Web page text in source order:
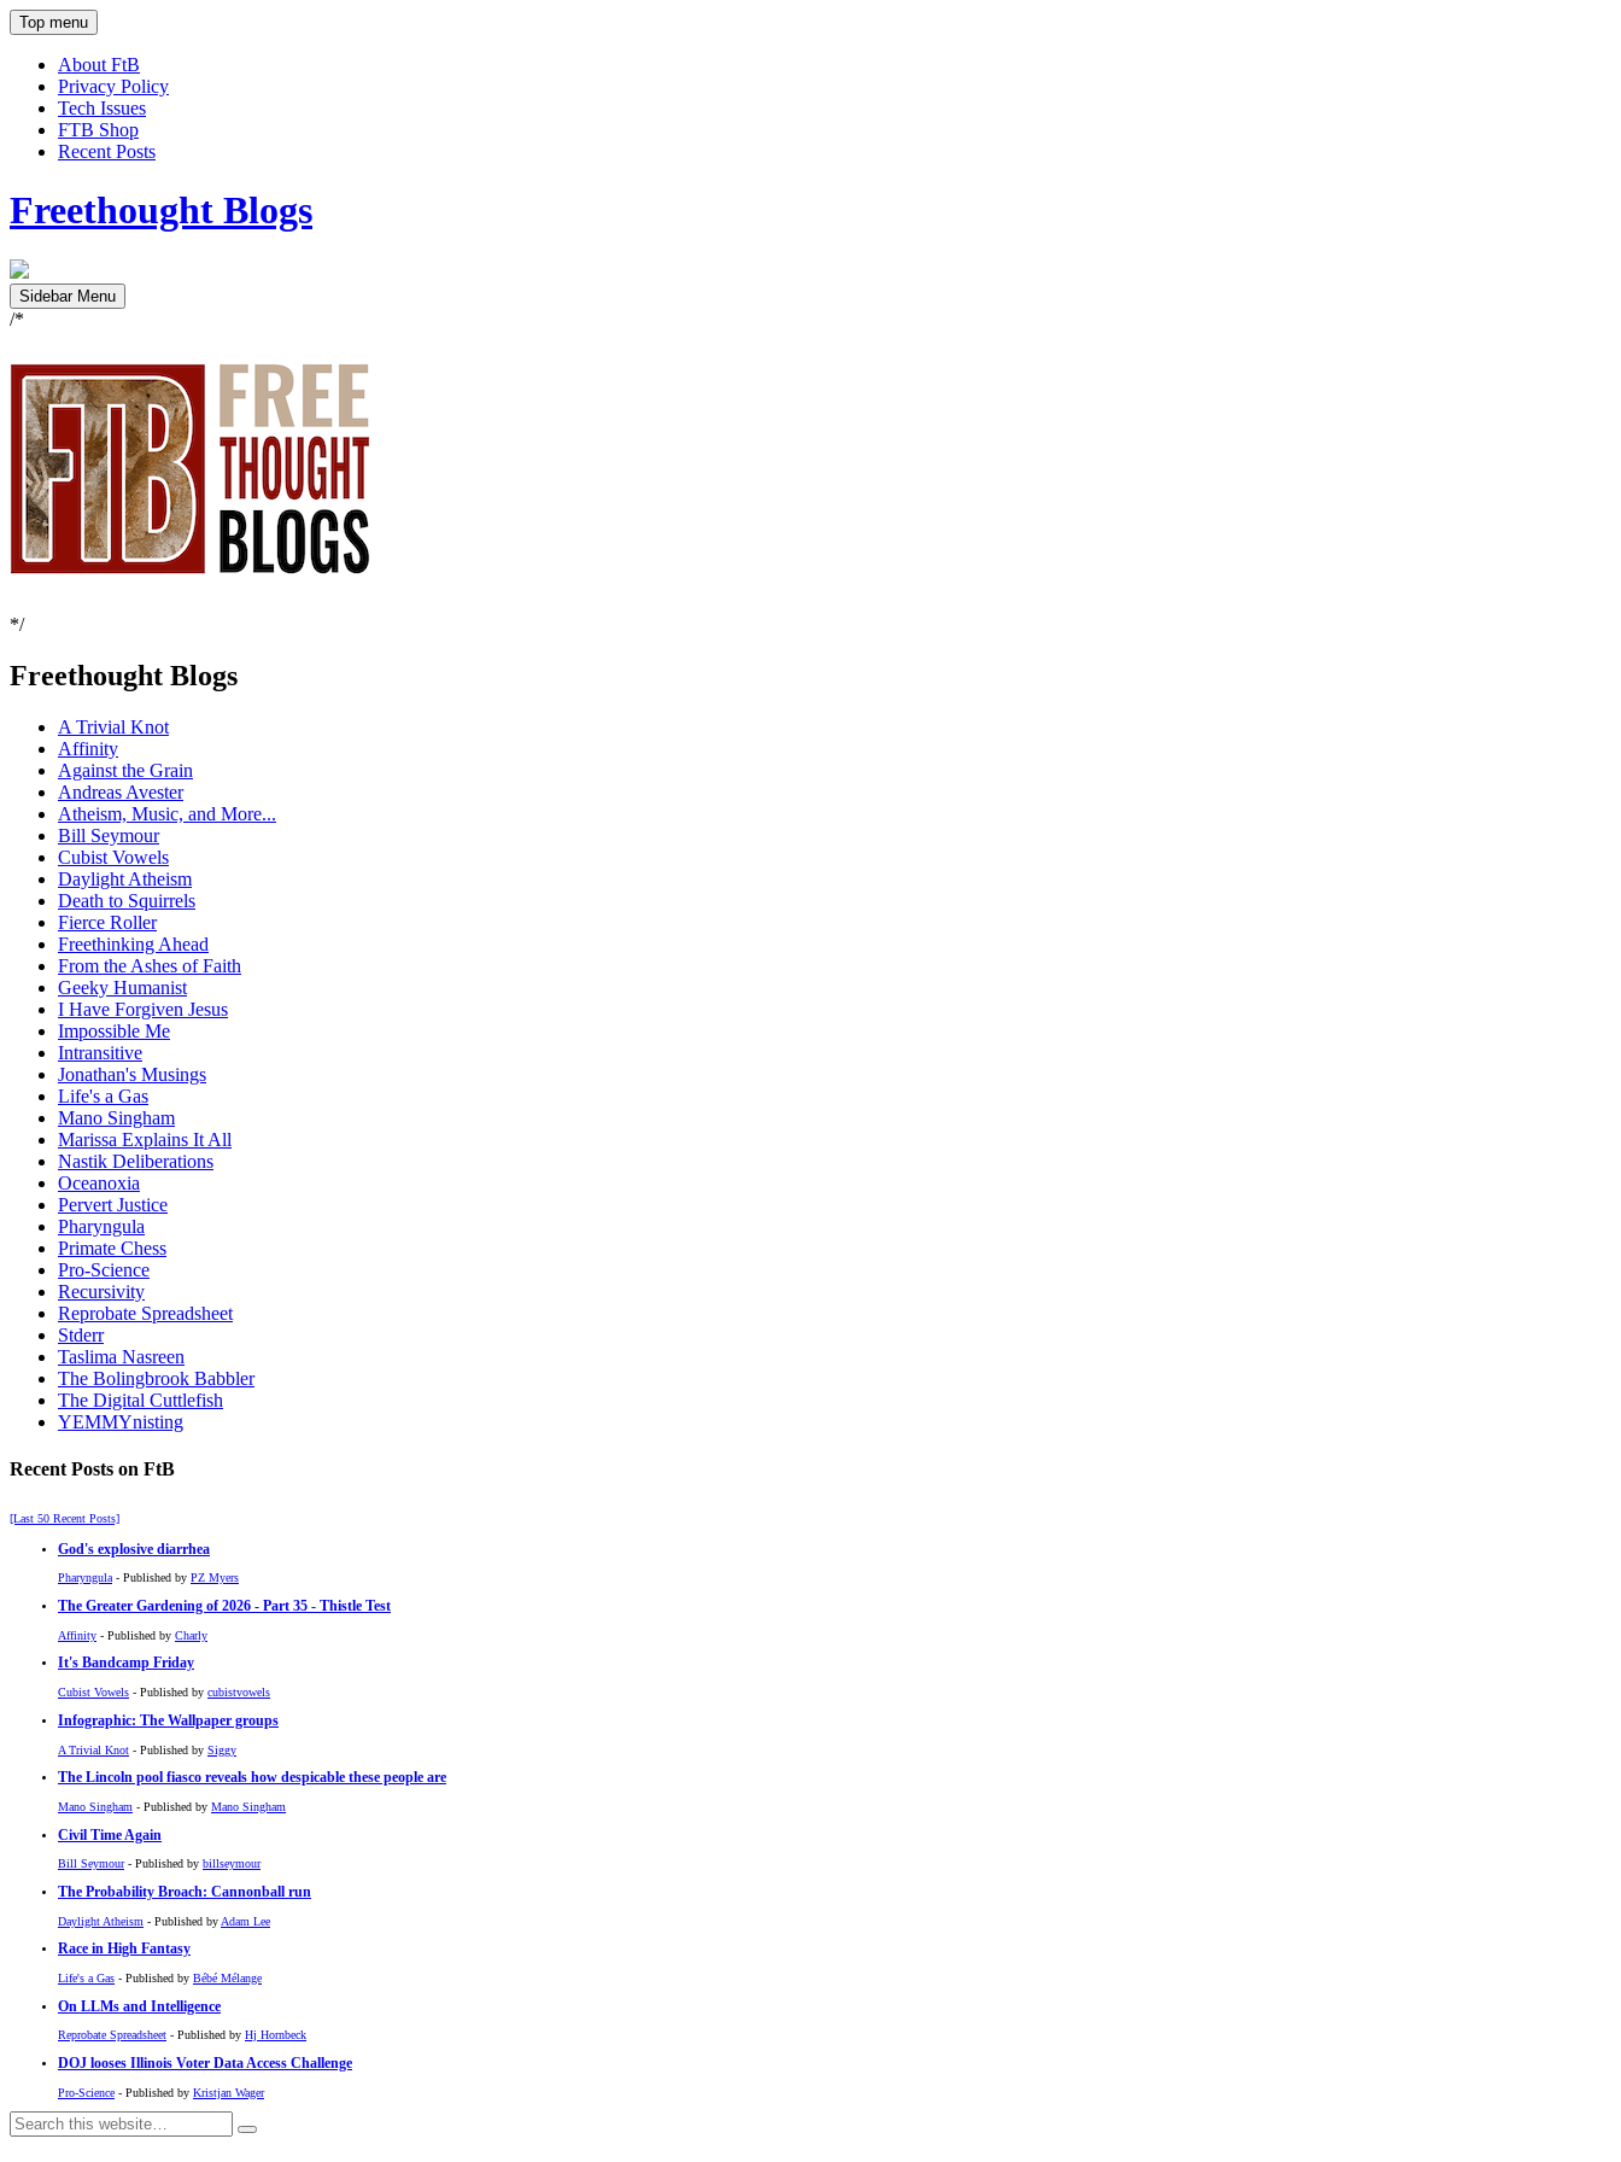
Top menu
About FtB
Privacy Policy
Tech Issues
FTB Shop
Recent Posts
Freethought Blogs
Sidebar Menu
/*
*/
Freethought Blogs
A Trivial Knot
Affinity
Against the Grain
Andreas Avester
Atheism, Music, and More...
Bill Seymour
Cubist Vowels
Daylight Atheism
Death to Squirrels
Fierce Roller
Freethinking Ahead
From the Ashes of Faith
Geeky Humanist
I Have Forgiven Jesus
Impossible Me
Intransitive
Jonathan's Musings
Life's a Gas
Mano Singham
Marissa Explains It All
Nastik Deliberations
Oceanoxia
Pervert Justice
Pharyngula
Primate Chess
Pro-Science
Recursivity
Reprobate Spreadsheet
Stderr
Taslima Nasreen
The Bolingbrook Babbler
The Digital Cuttlefish
YEMMYnisting
Recent Posts on FtB
[Last 50 Recent Posts]
God's explosive diarrhea
Pharyngula- Published by PZ Myers
The Greater Gardening of 2026 - Part 35 - Thistle Test
Affinity - Published by Charly
It's Bandcamp Friday
Cubist Vowels - Published by cubistvowels
Infographic: The Wallpaper groups
A Trivial Knot - Published by Siggy
The Lincoln pool fiasco reveals how despicable these people are
Mano Singham - Published by Mano Singham
Civil Time Again
Bill Seymour- Published by billseymour
The Probability Broach: Cannonball run
Daylight Atheism - Published by Adam Lee
Race in High Fantasy
Life's a Gas - Published by Bébé Mélange
On LLMs and Intelligence
Reprobate Spreadsheet - Published by Hj Hornbeck
DOJ looses Illinois Voter Data Access Challenge
Pro-Science - Published by Kristjan Wager